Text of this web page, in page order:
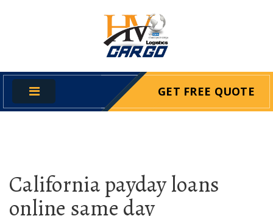
GET FREE QUOTE
California payday loans
online same day